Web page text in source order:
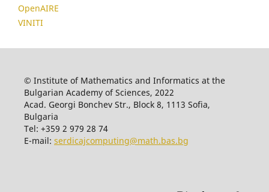
OpenAIRE
VINITI
© Institute of Mathematics and Informatics at the
Bulgarian Academy of Sciences, 2022
Acad. Georgi Bonchev Str., Block 8, 1113 Sofia,
Bulgaria
Tel: +359 2 979 28 74
E-mail: serdicajcomputing@math.bas.bg